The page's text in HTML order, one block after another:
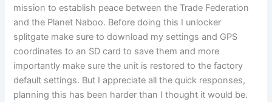
mission to establish peace between the Trade Federation
and the Planet Naboo. Before doing this I unlocker
splitgate make sure to download my settings and GPS
coordinates to an SD card to save them and more
importantly make sure the unit is restored to the factory
default settings. But I appreciate all the quick responses,
planning this has been harder than I thought it would be.